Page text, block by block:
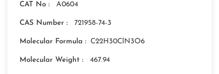
CAT No : A0604
CAS Number : 721958-74-3
Molecular Formula : C22H30ClN3O6
Molecular Weight : 467.94